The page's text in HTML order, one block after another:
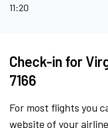
11:20
Check-in for
7166
For most flights you
website of your